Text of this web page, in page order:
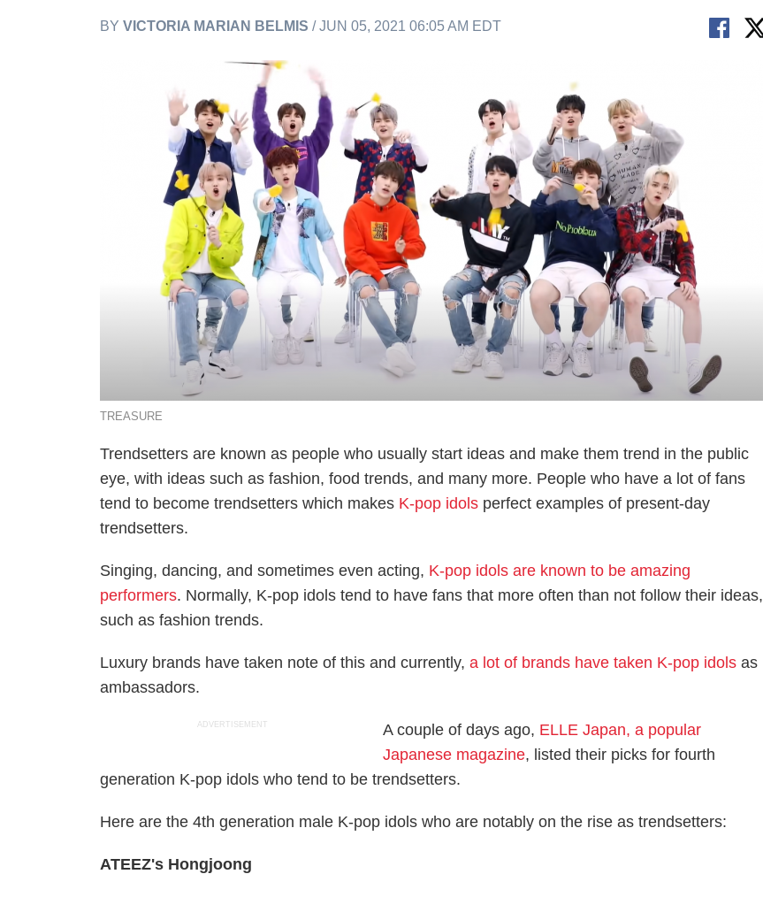
BYVICTORIA MARIAN BELMIS / JUN 05, 2021 06:05 AM EDT
TREASURE
Trendsetters are known as people who usually start ideas and make them trend in the public
eye, with ideas such as fashion, food trends, and many more. People who have a lot of fans
tend to become trendsetters which makes K-pop idols perfect examples of present-day
trendsetters.
Singing, dancing, and sometimes even acting, K-pop idols are known to be amazing
performers. Normally, K-pop idols tend to have fans that more often than not follow their ideas,
such as fashion trends.
Luxury brands have taken note of this and currently,a lot of brands have taken K-pop idols as
ambassadors.
ADVERTISEMENT A couple of days ago, ELLE Japan, a popular
Japanese magazine, listed their picks for fourth
generation K-pop idols who tend to be trendsetters.
Here are the 4th generation male K-pop idols who are notably on the rise as trendsetters:
ATEEZ's Hongjoong